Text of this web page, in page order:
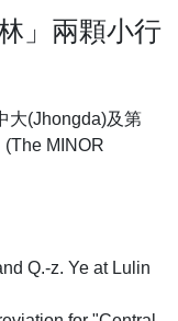
」兩顆小行
大(Jhongda)及第
MINOR
Q.-z. Ye at Lulin